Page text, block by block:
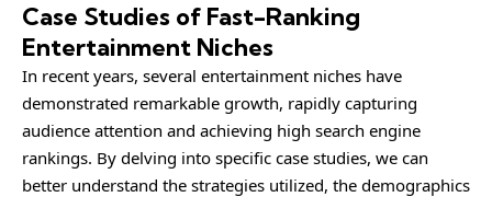
Case Studies of Fast-Ranking
Entertainment Niches
In recent years, several entertainment niches have
demonstrated remarkable growth, rapidly capturing
audience attention and achieving high search engine
rankings. By delving into specific case studies, we can
better understand the strategies utilized, the demographics